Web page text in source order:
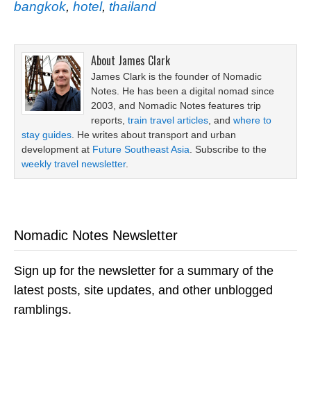
bangkok, hotel, thailand
About James Clark
James Clark is the founder of Nomadic
Notes. He has been a digital nomad since
2003, and Nomadic Notes features trip
reports, train travel articles , and where to
stay guides . He writes about transport and urban
development at Future Southeast Asia . Subscribe to the
weekly travel newsletter.
Nomadic Notes Newsletter
Sign up for the newsletter for a summary of the
latest posts, site updates, and other unblogged
ramblings.